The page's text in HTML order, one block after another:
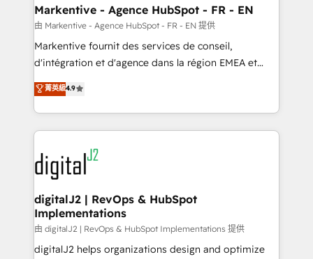
Personal Consultant + Tech Team to handle the
heavy lifting of mapping out AND building your ideal
system. + Get best practices and 'don't know what
you don't know' recommendations to maximize
6,500+ Partners) and was named 2023 HubSpot
Partner of the Year 💥 Trusted by 2,500+ companies
www.onthefuze.com/hubspot-admin Contact us to
learn more!
Markentive - Agence HubSpot - FR - EN
由 Markentive - Agence HubSpot - FR - EN 提供
Markentive fournit des services de conseil,
d'intégration et d'agence dans la région EMEA et
North America. Avec plus de 115 experts en
marketing automation, Growth, Revops, CRM et
webdesign. Markentive is both a consulting firm, a
digital agency and an integrator. With over 115
experts in marketing automation, growth, revops,
CRM and webdesign (We focus on EMEA - USA
customers).
菁英級4.9
digitalJ2 | RevOps & HubSpot
Implementations
由 digitalJ2 | RevOps & HubSpot Implementations 提供
digitalJ2 helps organizations design and optimize